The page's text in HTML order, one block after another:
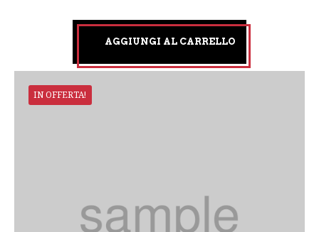
AGGIUNGI AL CARRELLO
IN OFFERTA!